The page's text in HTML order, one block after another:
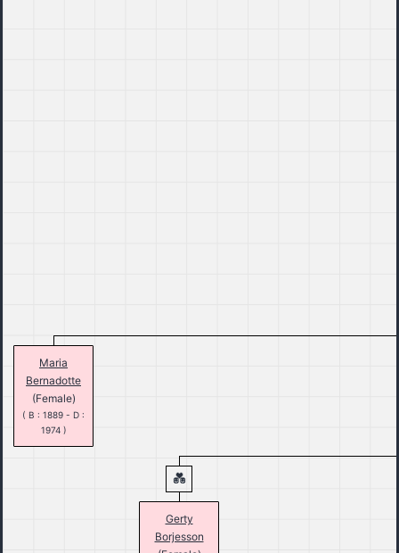
Maria
Bernadotte
(Female)
( B : 1889 - D :
1974 )
Gerty
Borjesson